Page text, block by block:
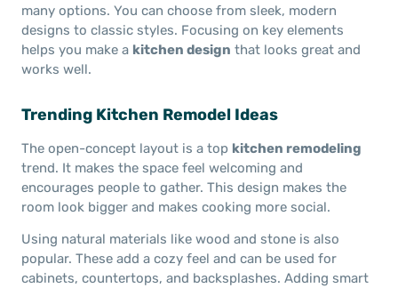
many options. You can choose from sleek, modern
designs to classic styles. Focusing on key elements
helps you make a kitchen design that looks great and
works well.
Trending Kitchen Remodel Ideas
The open-concept layout is a top kitchen remodeling
trend. It makes the space feel welcoming and
encourages people to gather. This design makes the
room look bigger and makes cooking more social.
Using natural materials like wood and stone is also
popular. These add a cozy feel and can be used for
cabinets, countertops, and backsplashes. Adding smart